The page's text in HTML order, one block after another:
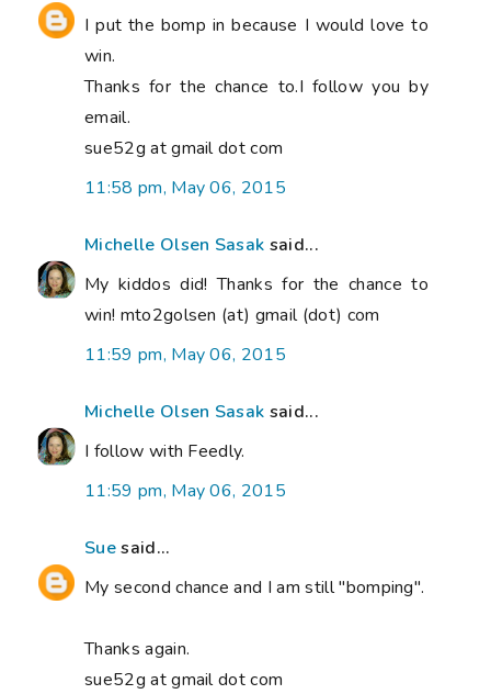
I put the bomp in because I would love to
win.
Thanks for the chance to.I follow you by
email.
sue52g at gmail dot com
11:58 pm, May 06, 2015
Michelle Olsen Sasak said...
My kiddos did! Thanks for the chance to
win! mto2golsen (at) gmail (dot) com
11:59 pm, May 06, 2015
Michelle Olsen Sasak said...
I follow with Feedly.
11:59 pm, May 06, 2015
Suesaid...
My second chance and I am still "bomping".
Thanks again.
sue52g at gmail dot com